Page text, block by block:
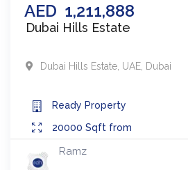
AED 1,211,888
Dubai Hills Estate
Dubai Hills Estate UAE Dubai
Ready Property
20000 Sqft from
Ramz